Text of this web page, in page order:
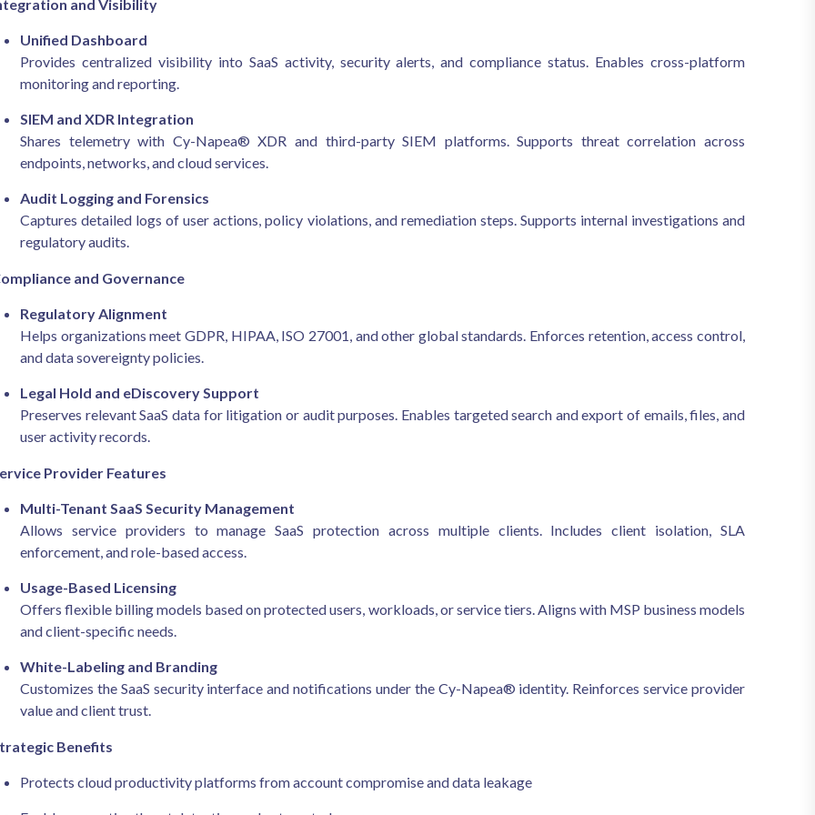
and Visibility
Unified Dashboard
Provides centralized visibility into SaaS activity, security alerts, and compliance status. Enables cross-platform
monitoring and reporting.
SIEM and XDR Integration
Shares telemetry with Cy-Napea® XDR and third-party SIEM platforms. Supports threat correlation across
endpoints, networks, and cloud services.
Audit Logging and Forensics
Captures detailed logs of user actions, policy violations, and remediation steps. Supports internal investigations and
regulatory audits.
and Governance
Regulatory Alignment
Helps organizations meet GDPR, HIPAA, ISO 27001, and other global standards. Enforces retention, access control,
and data sovereignty policies.
Legal Hold and eDiscovery Support
Preserves relevant SaaS data for litigation or audit purposes. Enables targeted search and export of emails, files, and
user activity records.
Provider Features
Multi-Tenant SaaS Security Management
Allows service providers to manage SaaS protection across multiple clients. Includes client isolation, SLA
enforcement, and role-based access.
Usage-Based Licensing
Offers flexible billing models based on protected users, workloads, or service tiers. Aligns with MSP business models
and client-specific needs.
White-Labeling and Branding
Customizes the SaaS security interface and notifications under the Cy-Napea® identity. Reinforces service provider
value and client trust.
Benefits
Protects cloud productivity platforms from account compromise and data leakage